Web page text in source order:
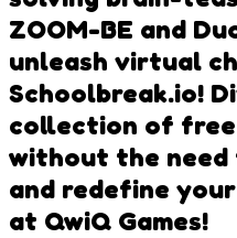
ZOOM-BE and
unleash virtual
Schoolbreak.io!
collection of free
without the
and redefine
at QwiQ Games!